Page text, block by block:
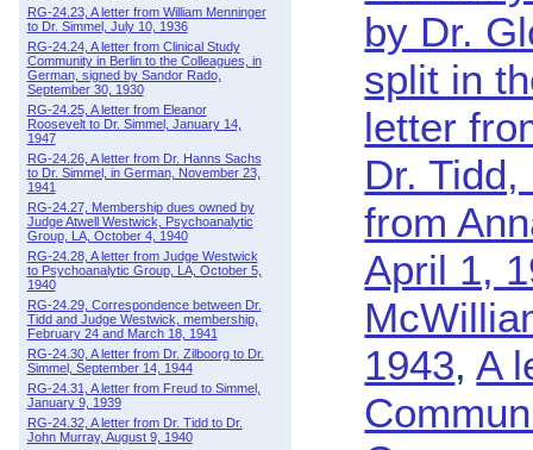
RG-24.23, A letter from William Menninger
to Dr. Simmel, July 10, 1936
RG-24.24, A letter from Clinical Study
Community in Berlin to the Colleagues, in
German, signed by Sandor Rado,
September 30, 1930
RG-24.25, A letter from Eleanor
Roosevelt to Dr. Simmel, January 14,
1947
RG-24.26, A letter from Dr. Hanns Sachs
to Dr. Simmel, in German, November 23,
1941
RG-24.27, Membership dues owned by
Judge Atwell Westwick, Psychoanalytic
Group, LA, October 4, 1940
RG-24.28, A letter from Judge Westwick
to Psychoanalytic Group, LA, October 5,
1940
RG-24.29, Correspondence between Dr.
Tidd and Judge Westwick, membership,
February 24 and March 18, 1941
RG-24.30, A letter from Dr. Zilboorg to Dr.
Simmel, September 14, 1944
RG-24.31, A letter from Freud to Simmel,
January 9, 1939
RG-24.32, A letter from Dr. Tidd to Dr.
John Murray, August 9, 1940
by Dr.
split in
letter
Dr.
from
April 1,
1943, A